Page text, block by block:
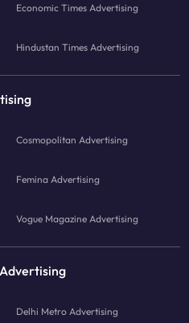
Economic Times Advertising
Hindustan Times Advertising
Cosmopolitan Advertising
Femina Advertising
Vogue Magazine Advertising
Delhi Metro Advertising